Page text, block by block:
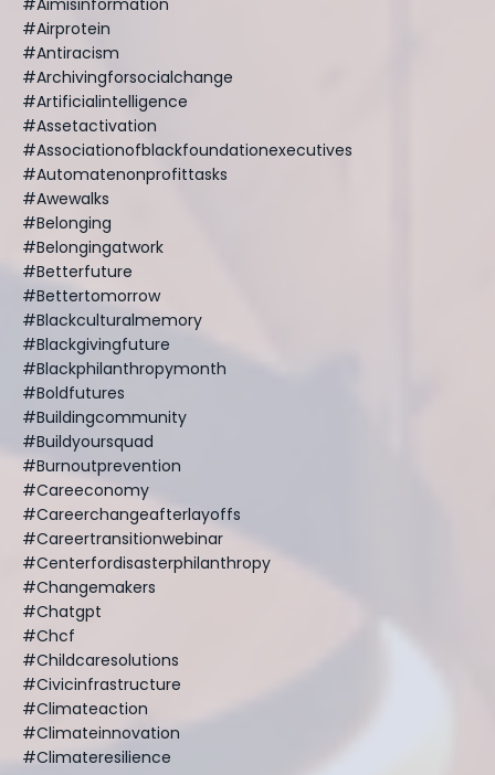
#airprotein
#antiracism
#archivingforsocialchange
#artificialintelligence
#assetactivation
#associationofblackfoundationexecutives
#automatenonprofittasks
#awewalks
#belonging
#belongingatwork
#betterfuture
#bettertomorrow
#blackculturalmemory
#blackgivingfuture
#blackphilanthropymonth
#boldfutures
#buildingcommunity
#buildyoursquad
#burnoutprevention
#careeconomy
#careerchangeafterlayoffs
#careertransitionwebinar
#centerfordisasterphilanthropy
#changemakers
#chatgpt
#chcf
#childcaresolutions
#civicinfrastructure
#climateaction
#climateinnovation
#climateresilience